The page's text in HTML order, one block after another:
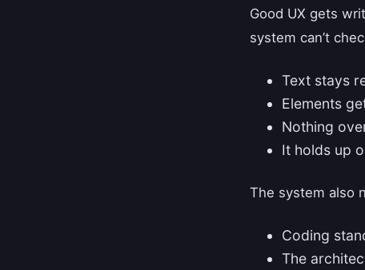
Good UX gets
system can’t
Text stays
Elements
Nothing
It holds up
The system also
Coding
The